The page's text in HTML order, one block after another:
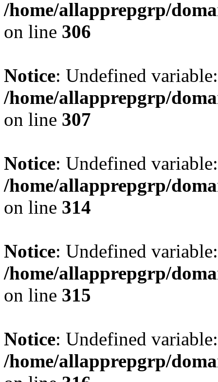
/home/allapprepgrp/
on line 306
Notice: Undefined
/home/allapprepgrp/
on line 307
Notice: Undefined
/home/allapprepgrp/
on line 314
Notice: Undefined
/home/allapprepgrp/
on line 315
Notice: Undefined
/home/allapprepgrp/